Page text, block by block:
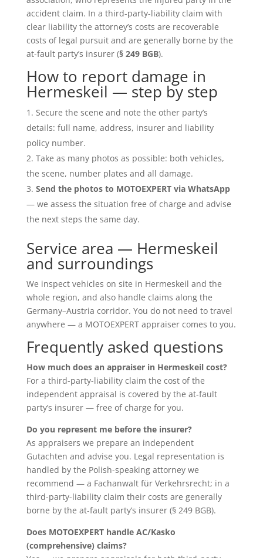
accident claim. In a third-party-liability claim with
clear liability the attorney’s costs are recoverable
costs of legal pursuit and are generally borne by the
at-fault party’s insurer (§ 249 BGB).
How to report damage in
Hermeskeil — step by step
Secure the scene and note the other party’s
details: full name, address, insurer and liability
policy number.
Take as many photos as possible: both vehicles,
the scene, number plates and all damage.
Send the photos to MOTOEXPERT via WhatsApp
— we assess the situation free of charge and advise
the next steps the same day.
Service area — Hermeskeil
and surroundings
We inspect vehicles on site in Hermeskeil and the
whole region, and also handle claims along the
Germany–Austria corridor. You do not need to travel
anywhere — a MOTOEXPERT appraiser comes to you.
Frequently asked questions
How much does an appraiser in Hermeskeil cost?
For a third-party-liability claim the cost of the
independent appraisal is covered by the at-fault
party’s insurer — free of charge for you.
Do you represent me before the insurer?
As appraisers we prepare an independent
Gutachten and advise you. Legal representation is
handled by the Polish-speaking attorney we
recommend — a Fachanwalt für Verkehrsrecht; in a
third-party-liability claim their costs are generally
borne by the at-fault party’s insurer (§ 249 BGB).
Does MOTOEXPERT handle AC/Kasko
(comprehensive) claims?